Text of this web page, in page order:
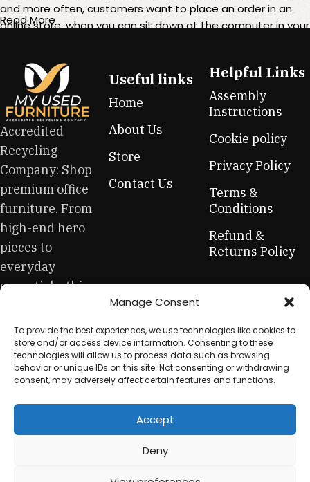
Manage Consent
To provide the best experiences, we use technologies like cookies to
store and/or access device information. Consenting to these
technologies will allow us to process data such as browsing
behavior or unique IDs on this site. Not consenting or withdrawing
consent, may adversely affect certain features and functions.
Accept
Deny
and more often, customers want to place an order in an
online store, when you can sit down at the computer in your
furniture: both home and office furniture are available.
Furniture production is a modern form of art
Furniture manufacturers, as well as manufacturers of other
home goods, are full of amazing offers: we often come
across both standard mass-produced products and unique
creations - furniture from professional craftsmen, which will
be appreciated by true connoisseurs of beauty. We have
selected for you the best models from modern craftsmen
who managed to ingeniously combine elegance, quality
and practicality in each product unit. Our assortment
includes products from proven companies. Who for many
years of continuous joint work did not give reason to doubt
their reliability and honesty. All of them guarantee the high
characteristics, attractive appearance of the products, a
long period of use of the furniture, as well as safety.
Read More
Accredited
Recycling
Company: Shop
premium office
furniture. From
high-end hero
pieces to
everyday
essentials, this
for sustainable
workplace
equipment.
Useful links
Home
About Us
Store
Contact Us
Helpful Links
Assembly
Instructions
Cookie policy
Privacy Policy
Terms &
Conditions
Refund &
Returns Policy
© 2025 My Used Furniture. All Rights Reserved